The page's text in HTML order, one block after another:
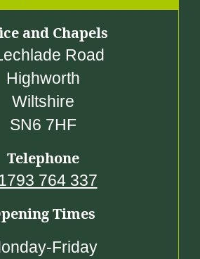
and Chapels
Road
Highworth
Wiltshire
SN6 7HF
Telephone
764 337
Times
Friday